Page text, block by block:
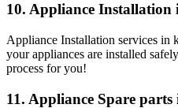
10. Appliance
Appliance Installation services in
your appliances are installed
process for you!
11. Appliance Spare